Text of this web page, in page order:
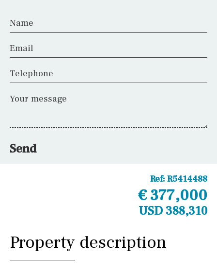
Name
Email
Telephone
Your message
Send
Ref: R5414488
€ 377,000
USD 388,310
Property description